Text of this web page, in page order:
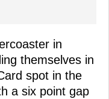
in
themselves in
spot in the
a six point gap